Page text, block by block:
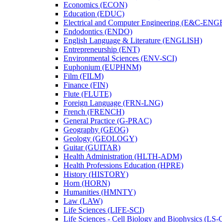
Economics (ECON)
Education (EDUC)
Electrical and Computer Engineering (E&​C-​
Endodontics (ENDO)
English Language &​ Literature (ENGLISH)
Entrepreneurship (ENT)
Environmental Sciences (ENV-​SCI)
Euphonium (EUPHNM)
Film (FILM)
Finance (FIN)
Flute (FLUTE)
Foreign Language (FRN-​LNG)
French (FRENCH)
General Practice (G-​PRAC)
Geography (GEOG)
Geology (GEOLOGY)
Guitar (GUITAR)
Health Administration (HLTH-​ADM)
Health Professions Education (HPRE)
History (HISTORY)
Horn (HORN)
Humanities (HMNTY)
Law (LAW)
Life Sciences (LIFE-​SCI)
Life Sciences -​ Cell Biology and Biophysics (LS-​